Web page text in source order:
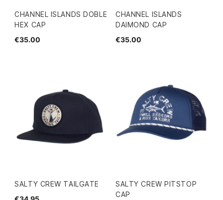
CHANNEL ISLANDS DOBLE
HEX CAP
€35.00
CHANNEL ISLANDS
DAIMOND CAP
€35.00
SALTY CREW TAILGATE
SALTY CREW PITSTOP
CAP